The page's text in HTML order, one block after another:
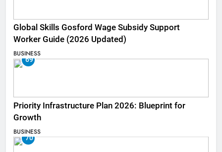
Global Skills Gosford Wage Subsidy Support
Worker Guide (2026 Updated)
BUSINESS
69
Priority Infrastructure Plan 2026: Blueprint for
Growth
BUSINESS
70